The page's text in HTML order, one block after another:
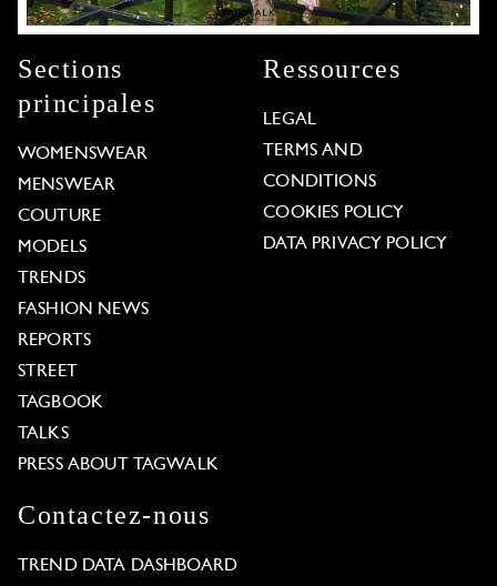
Sections
principales
WOMENSWEAR
MENSWEAR
COUTURE
MODELS
TRENDS
FASHION NEWS
REPORTS
STREET
TAGBOOK
TALKS
PRESS ABOUT TAGWALK
Ressources
LEGAL
TERMS AND
CONDITIONS
COOKIES POLICY
DATA PRIVACY POLICY
Contactez-nous
TREND DATA DASHBOARD